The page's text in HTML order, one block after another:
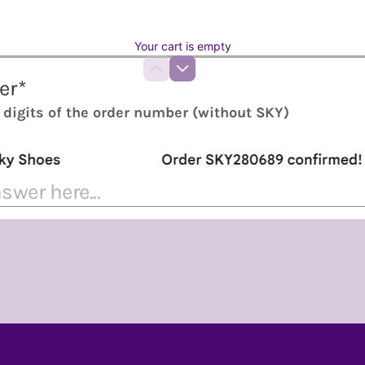
Your cart is empty